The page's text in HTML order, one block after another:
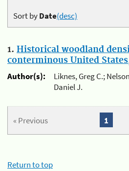
Sort byDate(desc)
1. Historical woodland
conterminous United
Author(s):
Liknes, Greg C.;
Daniel J.
« Previous 1
Return to top